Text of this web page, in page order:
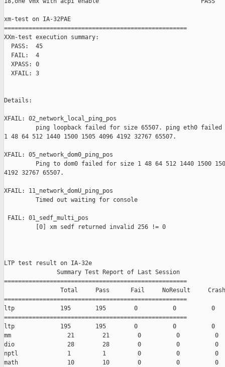
xm-test on IA-32PAE
====================================================
XXm-test execution summary:
  PASS:  45
  FAIL:  4
  XPASS: 0
  XFAIL: 3
Details:
XFAIL: 02_network_local_ping_pos
ping loopback failed for size 65507. ping eth0 failed
1 48 64 512 1440 1500 1505 4096 4192 32767 65507.
XFAIL: 05_network_dom0_ping_pos
Ping to dom0 failed for size 1 48 64 512 1440 1500
4192 32767 65507.
XFAIL: 11_network_domU_ping_pos
         Timed out waiting for console
FAIL: 01_sedf_multi_pos
         [0] xm sedf returned invalid 256 != 0
LTP test result on IA-32e
               Summary Test Report of Last Session
====================================================
                Total     Pass      Fail     NoResult     Crash
====================================================
ltp             195       195        0          0          0
====================================================
ltp             195       195        0          0          0
mm                21        21        0          0          0
dio               28        28        0          0          0
nptl              1         1         0          0          0
math              10        10        0          0          0